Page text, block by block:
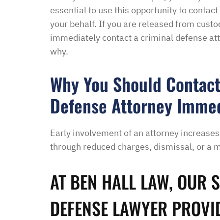
essential to use this opportunity to
your behalf. If you are released from
immediately contact a criminal defense
why.
Why You Should
Defense Attorney
Early involvement of an attorney
through reduced charges, dismissal, or a
AT BEN HALL LAW, OUR
DEFENSE LAWYER
“I had an excellent
thankful we were able
hassle of going to
housing and if that isn’t
task in itself, once I
vacancies they did not
support dog and the
application process. It
didn’t think I was going
when I contacted Ben